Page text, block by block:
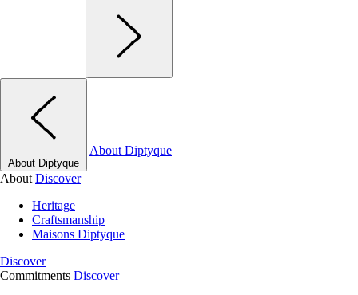
About Diptyque
About Diptyque
About Discover
Heritage
Craftsmanship
Maisons Diptyque
Discover
Commitments Discover